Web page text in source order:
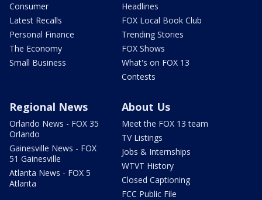
Consumer
Latest Recalls
Personal Finance
The Economy
Small Business
Headlines
FOX Local Book Club
Trending Stories
FOX Shows
What's on FOX 13
Contests
Regional News
Orlando News - FOX 35
Orlando
Gainesville News - FOX
51 Gainesville
Atlanta News - FOX 5
Atlanta
About Us
Meet the FOX 13 team
TV Listings
Jobs & Internships
WTVT History
Closed Captioning
FCC Public File